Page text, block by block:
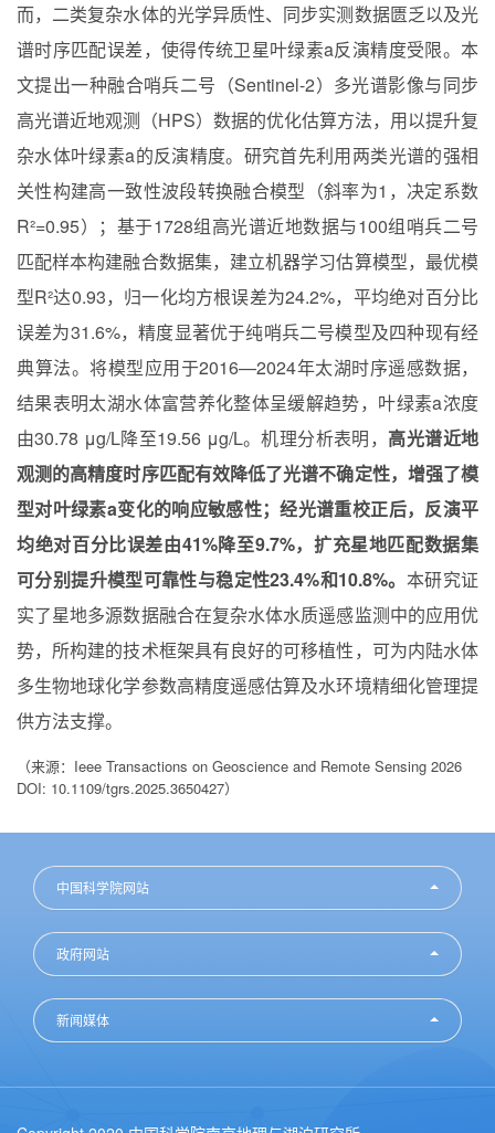
而，二类复杂水体的光学异质性、同步实测数据匮乏以及光
谱时序匹配误差，使得传统卫星叶绿素a反演精度受限。本
文提出一种融合哨兵二号（Sentinel-2）多光谱影像与同步
高光谱近地观测（HPS）数据的优化估算方法，用以提升复
杂水体叶绿素a的反演精度。研究首先利用两类光谱的强相
关性构建高一致性波段转换融合模型（斜率为1，决定系数
R²=0.95）；基于1728组高光谱近地数据与100组哨兵二号
匹配样本构建融合数据集，建立机器学习估算模型，最优模
型R²达0.93，归一化均方根误差为24.2%，平均绝对百分比
误差为31.6%，精度显著优于纯哨兵二号模型及四种现有经
典算法。将模型应用于2016—2024年太湖时序遥感数据，
结果表明太湖水体富营养化整体呈缓解趋势，叶绿素a浓度
由30.78 μg/L降至19.56 μg/L。机理分析表明， 高光谱近地
观测的高精度时序匹配有效降低了光谱不确定性，增强了模
型对叶绿素a变化的响应敏感性；经光谱重校正后，反演平
均绝对百分比误差由41%降至9.7%，扩充星地匹配数据集
可分别提升模型可靠性与稳定性23.4%和10.8%。 本研究证
实了星地多源数据融合在复杂水体水质遥感监测中的应用优
势，所构建的技术框架具有良好的可移植性，可为内陆水体
多生物地球化学参数高精度遥感估算及水环境精细化管理提
供方法支撑。
（来源：Ieee Transactions on Geoscience and Remote Sensing 2026
DOI: 10.1109/tgrs.2025.3650427）
中国科学院网站
政府网站
新闻媒体